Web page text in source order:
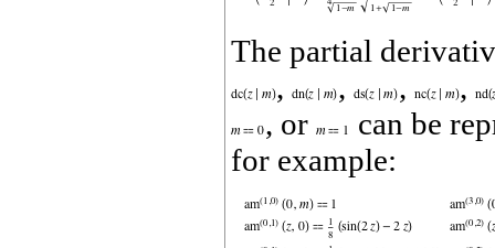
The partial
,
, ,
,
, or
can be
for example: